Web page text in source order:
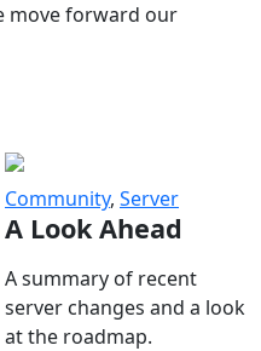
move forward our
Community, Server
A Look Ahead
A summary of recent
server changes and a look
at the roadmap.